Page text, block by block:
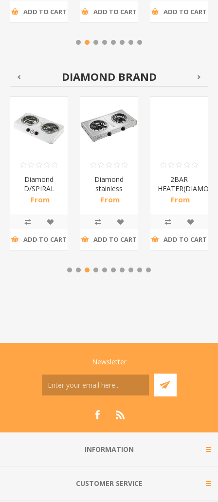
ADD TO CART ADD TO CART ADD TO CART
DIAMOND BRAND
Diamond
D/SPIRAL
WHITE/1*6
From
ADD TO CART
Diamond
stainless
steel(K3)/1*6
From
ADD TO CART
2BAR
From
ADD TO CART
Newsletter
INFORMATION
CUSTOMER SERVICE